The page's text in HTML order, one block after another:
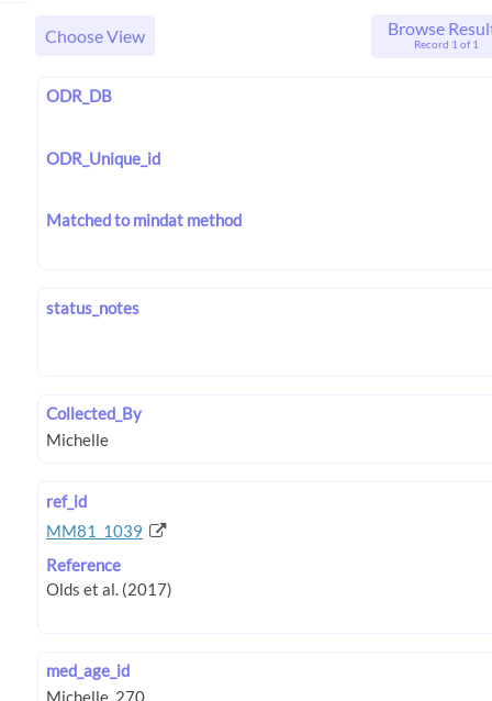
Choose View Browse
Record 1 of 1
ODR_DB
ODR_Unique_id
Matched to mindat method
status_notes
Collected_By
ref_id
MM81_1039
Reference
med_age_id